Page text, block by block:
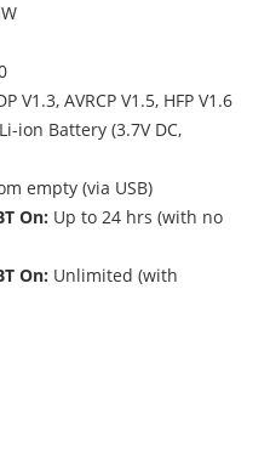
V1.3, AVRCP V1.5, HFP V1.6
ion Battery (3.7V DC,
empty (via USB)
On: Up to 24 hrs (with no
On: Unlimited (with